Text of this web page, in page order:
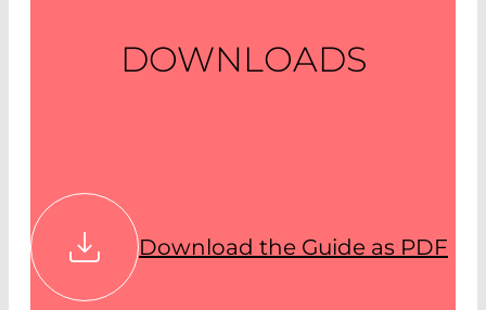
DOWNLOADS
Download the Guide as PDF